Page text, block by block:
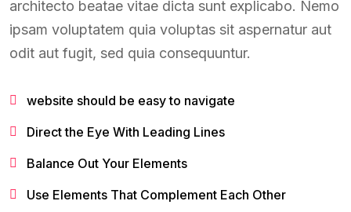
architecto beatae vitae dicta sunt explicabo. Nemo
ipsam voluptatem quia voluptas sit aspernatur aut
odit aut fugit, sed quia consequuntur.
website should be easy to navigate
Direct the Eye With Leading Lines
Balance Out Your Elements
Use Elements That Complement Each Other